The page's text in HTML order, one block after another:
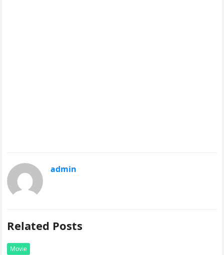
admin
Related Posts
Movie